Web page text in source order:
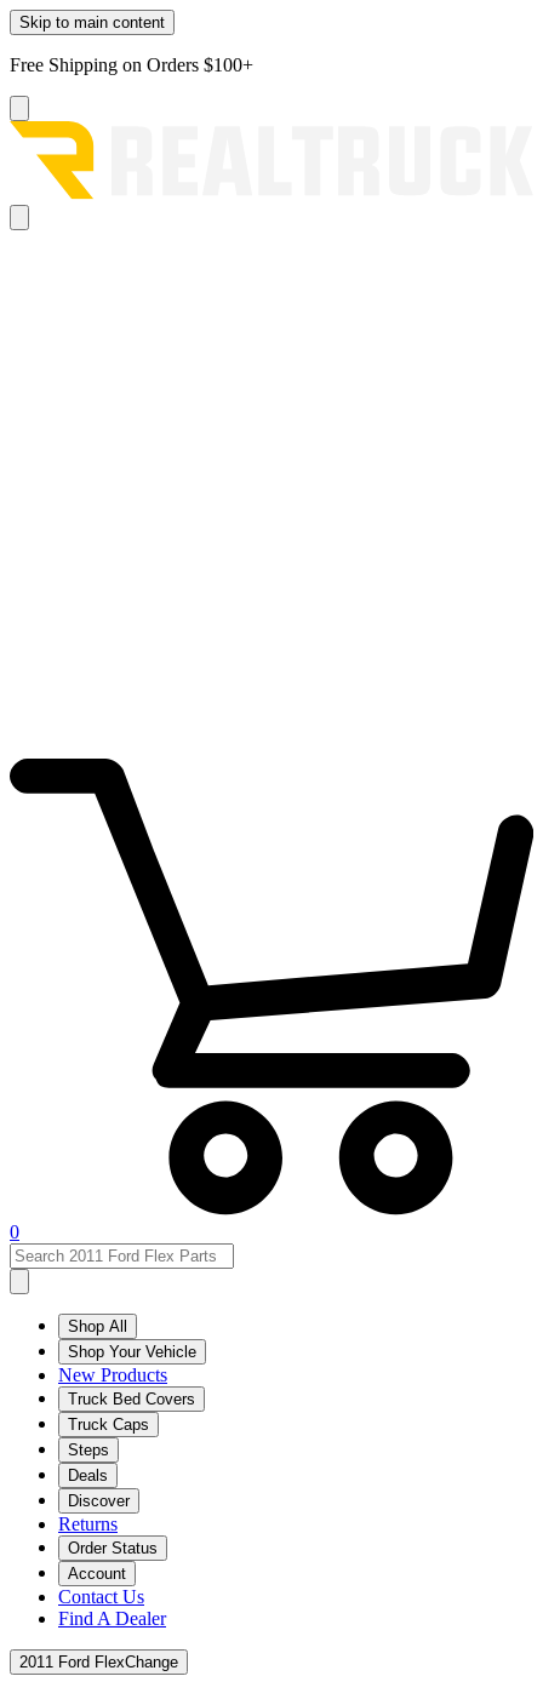
Skip to main content
Free Shipping on Orders $100+
0
Shop All
Shop Your Vehicle
New Products
Truck Bed Covers
Truck Caps
Steps
Deals
Discover
Returns
Order Status
Account
Contact Us
Find A Dealer
2011 Ford FlexChange